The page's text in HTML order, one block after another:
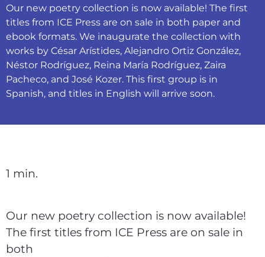
Our new poetry collection is now available! The first
titles from ICE Press are on sale in both paper and
ebook formats. We inaugurate the collection with
works by César Arístides, Alejandro Ortiz González,
Néstor Rodríguez, Reina María Rodríguez, Zaira
Pacheco, and José Kozer. This first group is in
Spanish, and titles in English will arrive soon.
1 min.
Our new poetry collection is now available!
The first titles from ICE Press are on sale in
both